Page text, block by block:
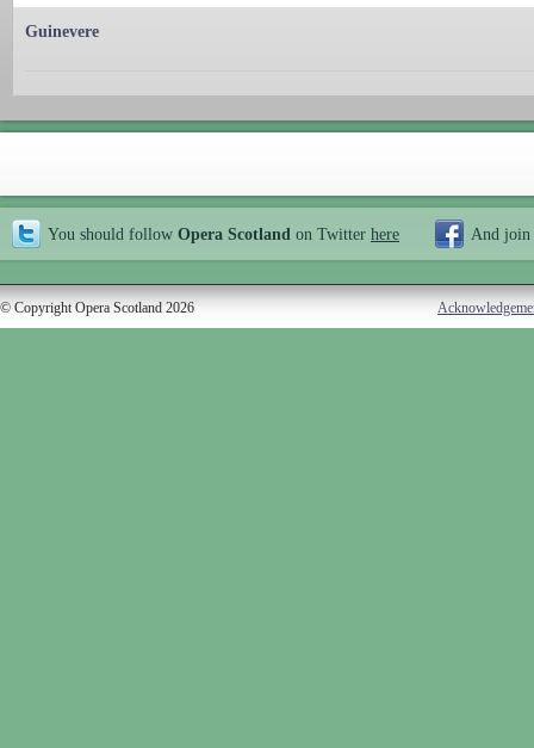
Guinevere
You should follow Opera Scotland on Twitter here And join
© Copyright Opera Scotland 2026